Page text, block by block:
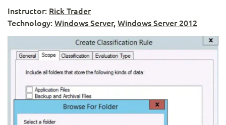
Instructor: Rick Trader
Technology:Windows Server,Windows Server 2012